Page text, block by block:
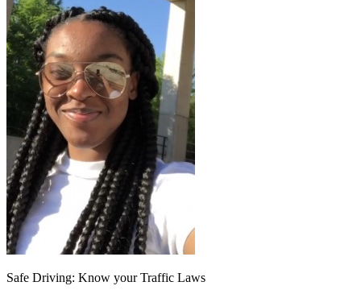
Safe Driving: Know your Traffic Laws